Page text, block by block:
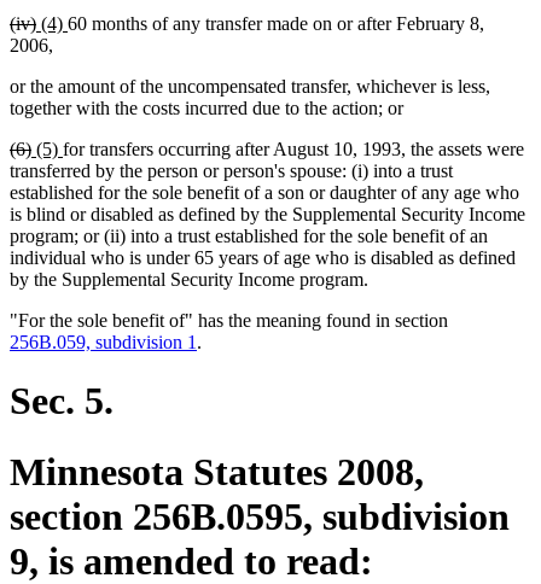
deleted
text
(iv)deleted
text
new
text
(4) new
60 months of any transfer made on or after February 8,
2006,
or the amount of the uncompensated transfer, whichever is less,
together with the costs incurred due to the action; or
deleted
text
begin
(6)deleted
text
end
new
text
begin
(5) new
text
end
for transfers occurring after August 10, 1993, the assets were
transferred by the person or person's spouse: (i) into a trust
established for the sole benefit of a son or daughter of any age who
is blind or disabled as defined by the Supplemental Security Income
program; or (ii) into a trust established for the sole benefit of an
individual who is under 65 years of age who is disabled as defined
by the Supplemental Security Income program.
"For the sole benefit of" has the meaning found in section
256B.059, subdivision 1 .
Sec. 5.
Minnesota Statutes 2008,
section 256B.0595, subdivision
9, is amended to read: